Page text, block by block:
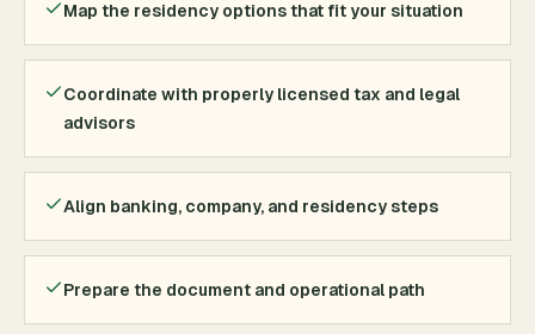
Map the residency options that fit your situation
Coordinate with properly licensed tax and legal
advisors
Align banking, company, and residency steps
Prepare the document and operational path